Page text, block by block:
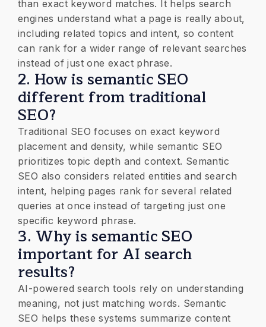
than exact keyword matches. It helps search
engines understand what a page is really about,
including related topics and intent, so content
can rank for a wider range of relevant searches
instead of just one exact phrase.
2. How is semantic SEO
different from traditional
SEO?
Traditional SEO focuses on exact keyword
placement and density, while semantic SEO
prioritizes topic depth and context. Semantic
SEO also considers related entities and search
intent, helping pages rank for several related
queries at once instead of targeting just one
specific keyword phrase.
3. Why is semantic SEO
important for AI search
results?
AI-powered search tools rely on understanding
meaning, not just matching words. Semantic
SEO helps these systems summarize content